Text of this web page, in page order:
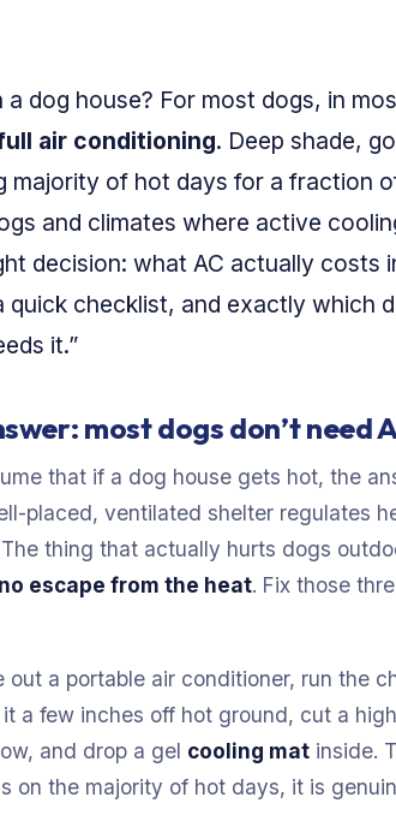
a dog house? For most dogs, in
air conditioning. Deep shade,
majority of hot days for a fraction
and climates where active
decision: what AC actually costs
quick checklist, and exactly which
it.”
most dogs don’t need
that if a dog house gets hot, the
placed, ventilated shelter regulates
thing that actually hurts dogs
escape from the heat. Fix those
out a portable air conditioner, run the
it a few inches off hot ground, cut a
and drop a gel cooling mat inside.
on the majority of hot days, it is